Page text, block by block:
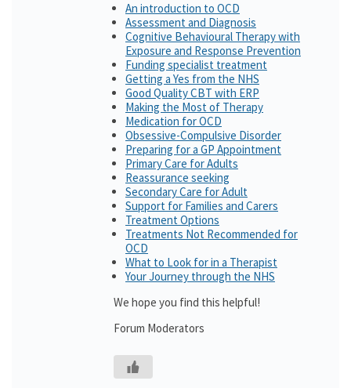
An introduction to OCD
Assessment and Diagnosis
Cognitive Behavioural Therapy with
Exposure and Response Prevention
Funding specialist treatment
Getting a Yes from the NHS
Good Quality CBT with ERP
Making the Most of Therapy
Medication for OCD
Obsessive-Compulsive Disorder
Preparing for a GP Appointment
Primary Care for Adults
Reassurance seeking
Secondary Care for Adult
Support for Families and Carers
Treatment Options
Treatments Not Recommended for
OCD
What to Look for in a Therapist
Your Journey through the NHS
We hope you find this helpful!
Forum Moderators